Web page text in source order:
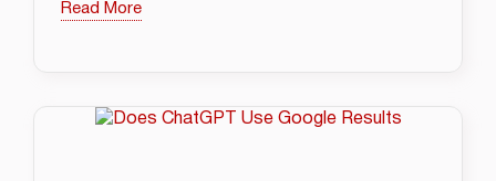
Read More